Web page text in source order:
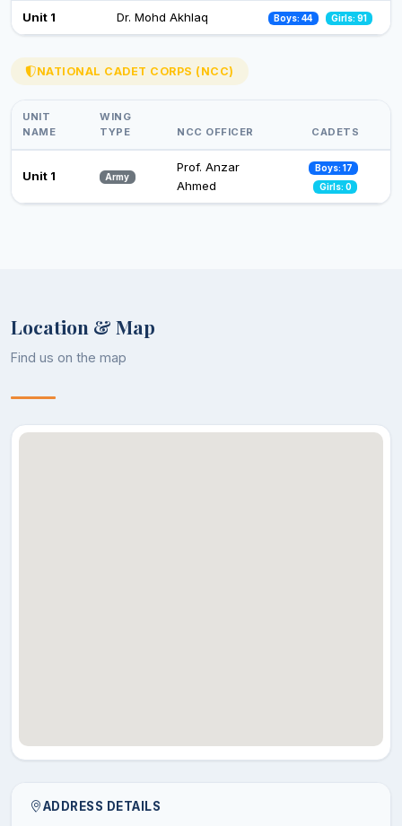
Observance of Vigilance Awareness Week-2024
09 Oct 2024
Unit 1 Dr. Mohd Akhlaq Boys: 44 Girls: 91
NATIONAL CADET CORPS (NCC)
UNIT
NAME
WING
TYPE
NCC OFFICER CADETS
Unit 1 Army
Prof. Anzar
Ahmed
Boys: 17
Girls: 0
Location & Map
Find us on the map
ADDRESS DETAILS